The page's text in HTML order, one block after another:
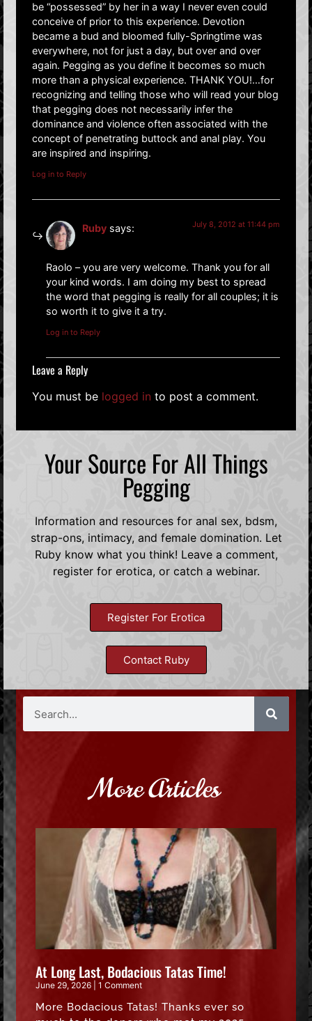
be “possessed” by her in a way I never even could
conceive of prior to this experience. Devotion
became a bud and bloomed fully-Springtime was
everywhere, not for just a day, but over and over
again. Pegging as you define it becomes so much
more than a physical experience. THANK YOU!…for
recognizing and telling those who will read your blog
that pegging does not necessarily infer the
dominance and violence often associated with the
concept of penetrating buttock and anal play. You
are inspired and inspiring.
Log in to Reply
Ruby says: July 8, 2012 at 11:44 pm
Raolo – you are very welcome. Thank you for all
your kind words. I am doing my best to spread
the word that pegging is really for all couples; it is
so worth it to give it a try.
Log in to Reply
Leave a Reply
You must be logged in to post a comment.
Your Source For All Things
Pegging
Information and resources for anal sex, bdsm,
strap-ons, intimacy, and female domination. Let
Ruby know what you think! Leave a comment,
register for erotica, or catch a webinar.
Register For Erotica
Contact Ruby
More Articles
At Long Last, Bodacious Tatas Time!
June 29, 2026 1 Comment
More Bodacious Tatas! Thanks ever so